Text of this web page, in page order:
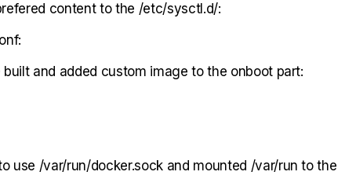
content to the /etc/sysctl.d/:
and added custom image to the onboot part:
use /var/run/docker.sock and mounted /var/run to the